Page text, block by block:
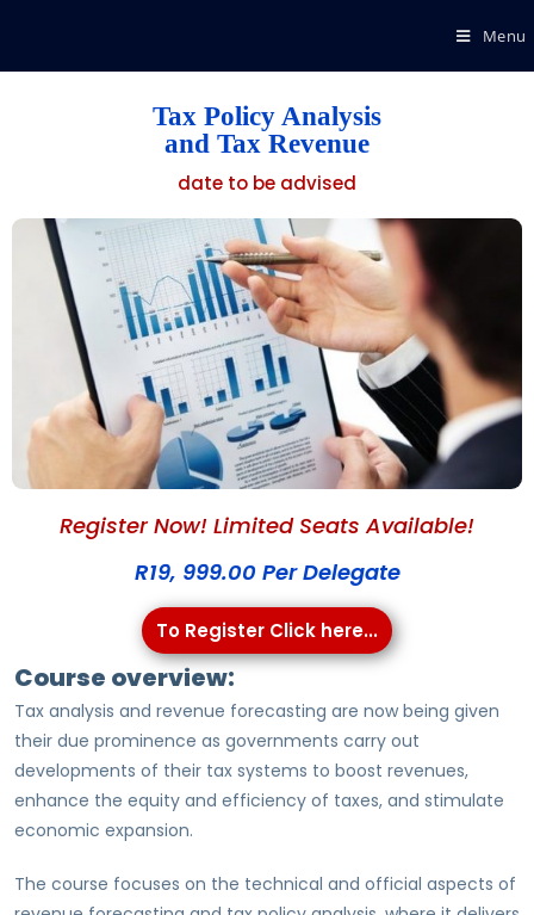
Menu
Tax Policy Analysis
and Tax Revenue
date to be advised
Register Now! Limited Seats Available!
R19, 999.00 Per Delegate
To Register Click here...
Course overview:
Tax analysis and revenue forecasting are now being given
their due prominence as governments carry out
developments of their tax systems to boost revenues,
enhance the equity and efficiency of taxes, and stimulate
economic expansion.
The course focuses on the technical and official aspects of